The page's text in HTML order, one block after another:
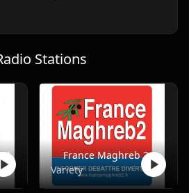
Stations
France Maghreb 2
Variety